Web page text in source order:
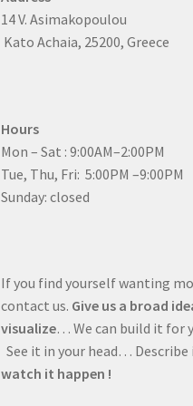
14 V.
Kato Achaia, 25200, Greece
Hours
Mon – Sat : 9:00AM–2:00PM
Tue, Thu, Fri: 5:00PM
Sunday: closed
If you find yourself wanting
contact us. Give us a broad
visualize… We can build it for
See it in your head…
watch it happen !